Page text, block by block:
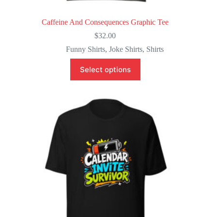
Caffeine And Consequences Graphic Tee
$32.00
Funny Shirts,Joke Shirts, Shirts
Select options
product
has
variants.
chosen
on
the
product
page